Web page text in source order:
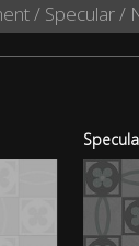
/ Specular /